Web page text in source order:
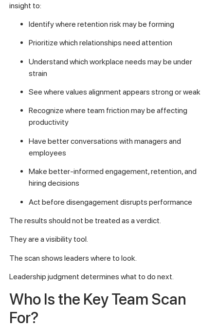
insight to:
Identify where retention risk may be forming
Prioritize which relationships need attention
Understand which workplace needs may be under
strain
See where values alignment appears strong or weak
Recognize where team friction may be affecting
productivity
Have better conversations with managers and
employees
Make better-informed engagement, retention, and
hiring decisions
Act before disengagement disrupts performance
The results should not be treated as a verdict.
They are a visibility tool.
The scan shows leaders where to look.
Leadership judgment determines what to do next.
Who Is the Key Team Scan
For?